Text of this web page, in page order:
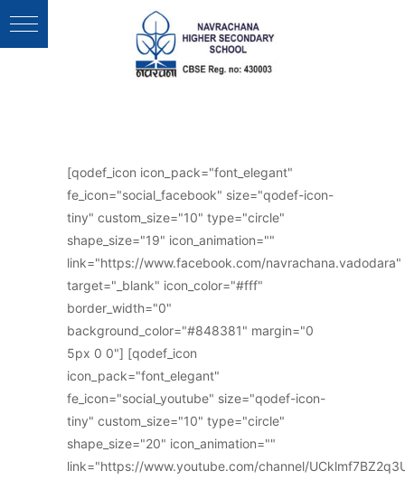
[qodef_icon icon_pack="font_elegant"
fe_icon="social_facebook" size="qodef-icon-
tiny" custom_size="10" type="circle"
shape_size="19" icon_animation=""
link="https://www.facebook.com/navrachana.vadodara"
target="_blank" icon_color="#fff"
border_width="0"
background_color="#848381" margin="0
5px 0 0"] [qodef_icon
icon_pack="font_elegant"
fe_icon="social_youtube" size="qodef-icon-
tiny" custom_size="10" type="circle"
shape_size="20" icon_animation=""
link="https://www.youtube.com/channel/